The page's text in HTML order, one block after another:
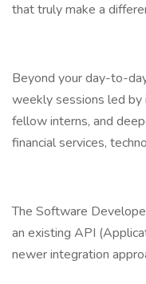
that truly make a
Beyond your day-to-
weekly sessions led by
fellow interns, and
financial services,
The Software
an existing API
newer integration